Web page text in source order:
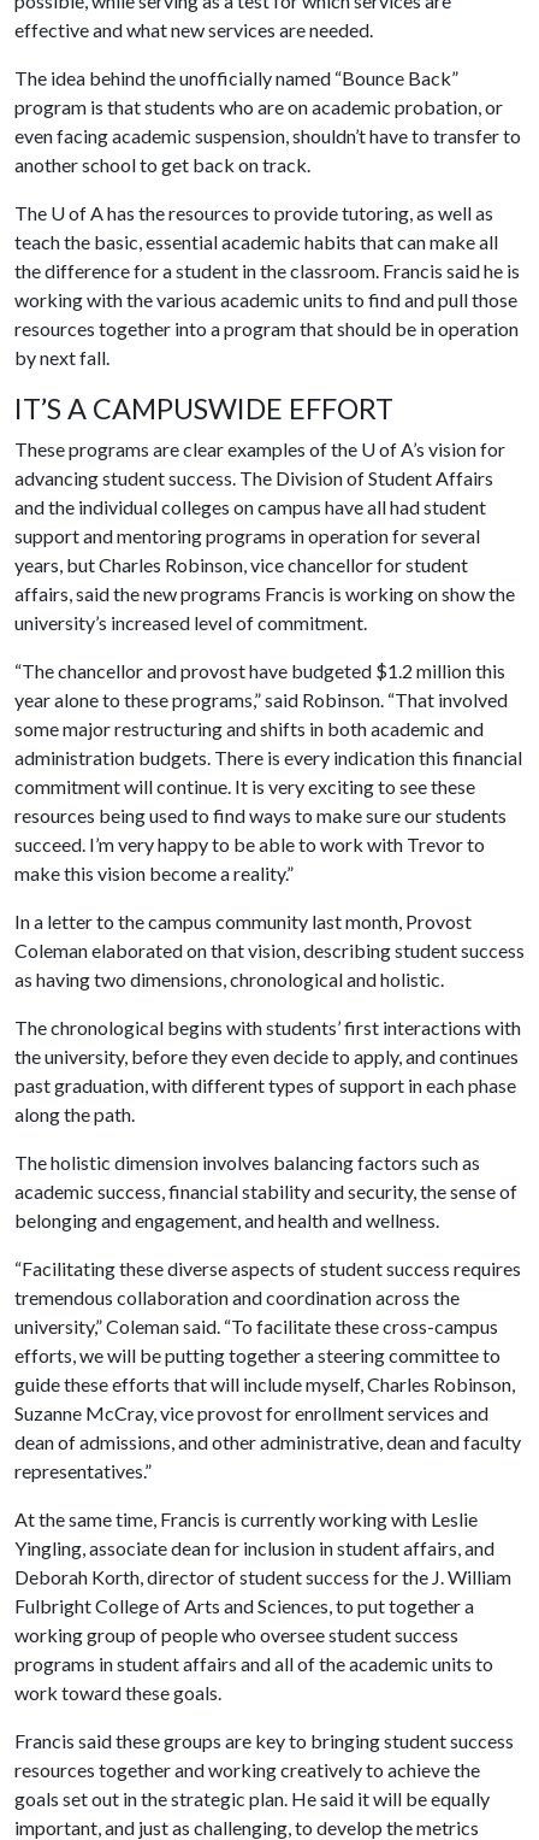
effective and what new services are needed.
The idea behind the unofficially named “Bounce Back”
program is that students who are on academic probation, or
even facing academic suspension, shouldn’t have to transfer to
another school to get back on track.
The U of Ahas the resources to provide tutoring, as well as
teach the basic, essential academic habits that can make all
the difference for a student in the classroom. Francis said he is
working with the various academic units to find and pull those
resources together into a program that should be in operation
by next fall.
IT’S A CAMPUSWIDE EFFORT
These programs are clear examples of the U of A’s vision for
advancing student success. The Division of Student Affairs
and the individual colleges on campus have all had student
support and mentoring programs in operation for several
years, but Charles Robinson, vice chancellor for student
affairs, said the new programs Francis is working on show the
university’s increased level of commitment.
“The chancellor and provost have budgeted $1.2 million this
year alone to these programs,” said Robinson. “That involved
some major restructuring and shifts in both academic and
administration budgets. There is every indication this financial
commitment will continue. It is very exciting to see these
resources being used to find ways to make sure our students
succeed. I’m very happy to be able to work with Trevor to
make this vision become a reality.”
In a letter to the campus community last month, Provost
Coleman elaborated on that vision, describing student success
as having two dimensions, chronological and holistic.
The chronological begins with students’ first interactions with
the university, before they even decide to apply, and continues
past graduation, with different types of support in each phase
along the path.
The holistic dimension involves balancing factors such as
academic success, financial stability and security, the sense of
belonging and engagement, and health and wellness.
“Facilitating these diverse aspects of student success requires
tremendous collaboration and coordination across the
university,” Coleman said. “To facilitate these cross-campus
efforts, we will be putting together a steering committee to
guide these efforts that will include myself, Charles Robinson,
Suzanne McCray, vice provost for enrollment services and
dean of admissions, and other administrative, dean and faculty
representatives.”
At the same time, Francis is currently working with Leslie
Yingling, associate dean for inclusion in student affairs, and
Deborah Korth, director of student success for the J. William
Fulbright College of Arts and Sciences, to put together a
working group of people who oversee student success
programs in student affairs and all of the academic units to
work toward these goals.
Francis said these groups are key to bringing student success
resources together and working creatively to achieve the
goals set out in the strategic plan. He said it will be equally
important, and just as challenging, to develop the metrics